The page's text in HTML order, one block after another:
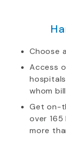
Choose
Access
whom
Get on-
over 165
more